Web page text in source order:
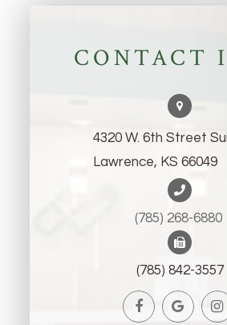
CONTACT
4320 W. 6th Street
Lawrence, KS 66049
(785) 268-6880 ​​​​​​​
(785) 842-3557